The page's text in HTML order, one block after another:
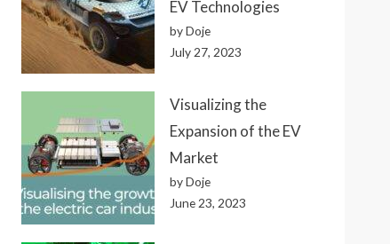
EV Technologies
by Doje
July 27, 2023
Visualizing the
Expansion of the EV
Market
by Doje
June 23, 2023